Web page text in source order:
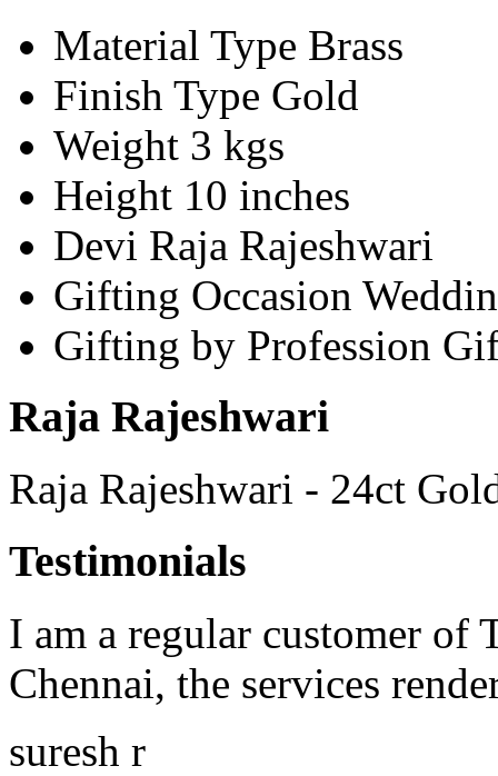
Material Type Brass
Finish Type Gold
Weight 3 kgs
Height 10 inches
Devi Raja Rajeshwari
Gifting Occasion
Gifting by Profession
Raja Rajeshwari
Raja Rajeshwari - 24ct
Testimonials
I am a regular customer of
Chennai, the services
suresh r